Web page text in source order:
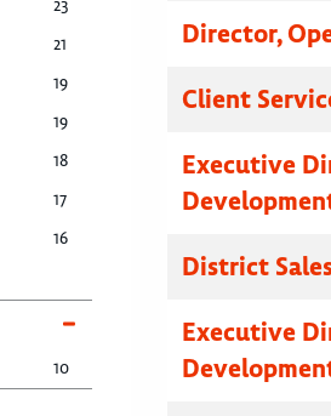
23
21
19
19
18
17
16
10
Director,
Client
Executive
District
Executive